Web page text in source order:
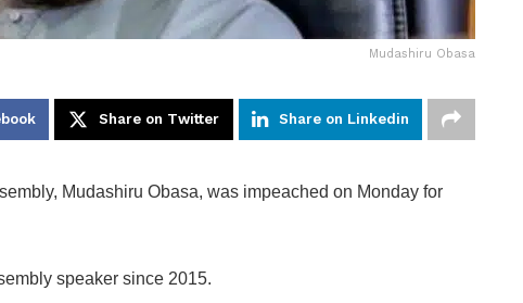
Mudashiru Obasa
Share on Twitter Share on Linkedin
Mudashiru Obasa, was impeached on Monday for
speaker since 2015.